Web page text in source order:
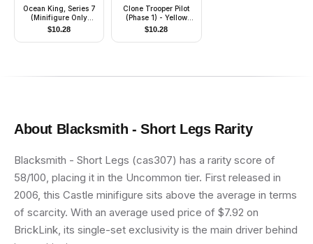
Ocean King, Series 7
(Minifigure Only
without Stand and
Accessories)
$10.28
Clone Trooper Pilot
(Phase 1) - Yellow
Markings, Black Head
$10.28
About Blacksmith - Short LegsRarity
Blacksmith - Short Legs (cas307) has a rarity score of
58/100, placing it in the Uncommon tier. First released in
2006, this Castle minifigure sits above the average in terms
of scarcity. With an average used price of $7.92 on
BrickLink, its single-set exclusivity is the main driver behind